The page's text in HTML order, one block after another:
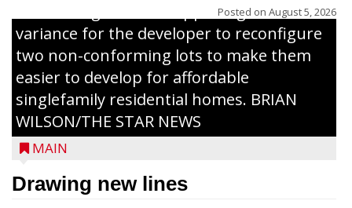
Posted on August 5, 2026
The Zoning Board of Appeals granted a
variance for the developer to reconfigure
two non-conforming lots to make them
easier to develop for affordable
singlefamily residential homes. BRIAN
WILSON/THE STAR NEWS
MAIN
Drawing new lines
Jacob and Daniel Nagel were joined by
members of The Chamber, the Gilman
Development Foundation and
representatives from the Wisconsin
Economic Development Corporation to
celebrate the ribbon cutting for Hickory
Haven Apartments in Gilman. The owners